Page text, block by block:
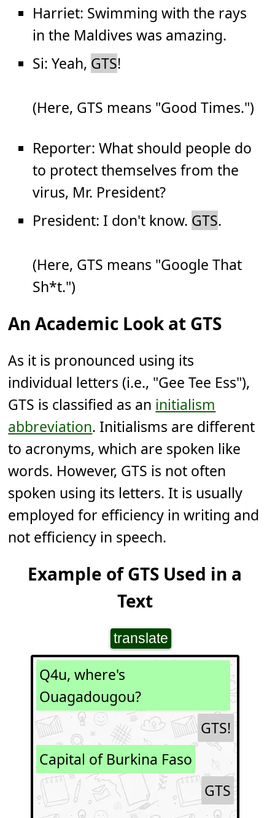
Harriet: Swimming with the rays
in the Maldives was amazing.
Si: Yeah, GTS!
(Here, GTS means "Good Times.")
Reporter: What should people do
to protect themselves from the
virus, Mr. President?
President: I don't know. GTS.
(Here, GTS means "Google That
Sh*t.")
An Academic Look at GTS
As it is pronounced using its
individual letters (i.e., "Gee Tee Ess"),
GTS is classified as an initialism
abbreviation. Initialisms are different
to acronyms, which are spoken like
words. However, GTS is not often
spoken using its letters. It is usually
employed for efficiency in writing and
not efficiency in speech.
Example of GTS Used in a
Text
translate
Q4u, where's
Ouagadougou?
GTS!
Capital of Burkina Faso
GTS